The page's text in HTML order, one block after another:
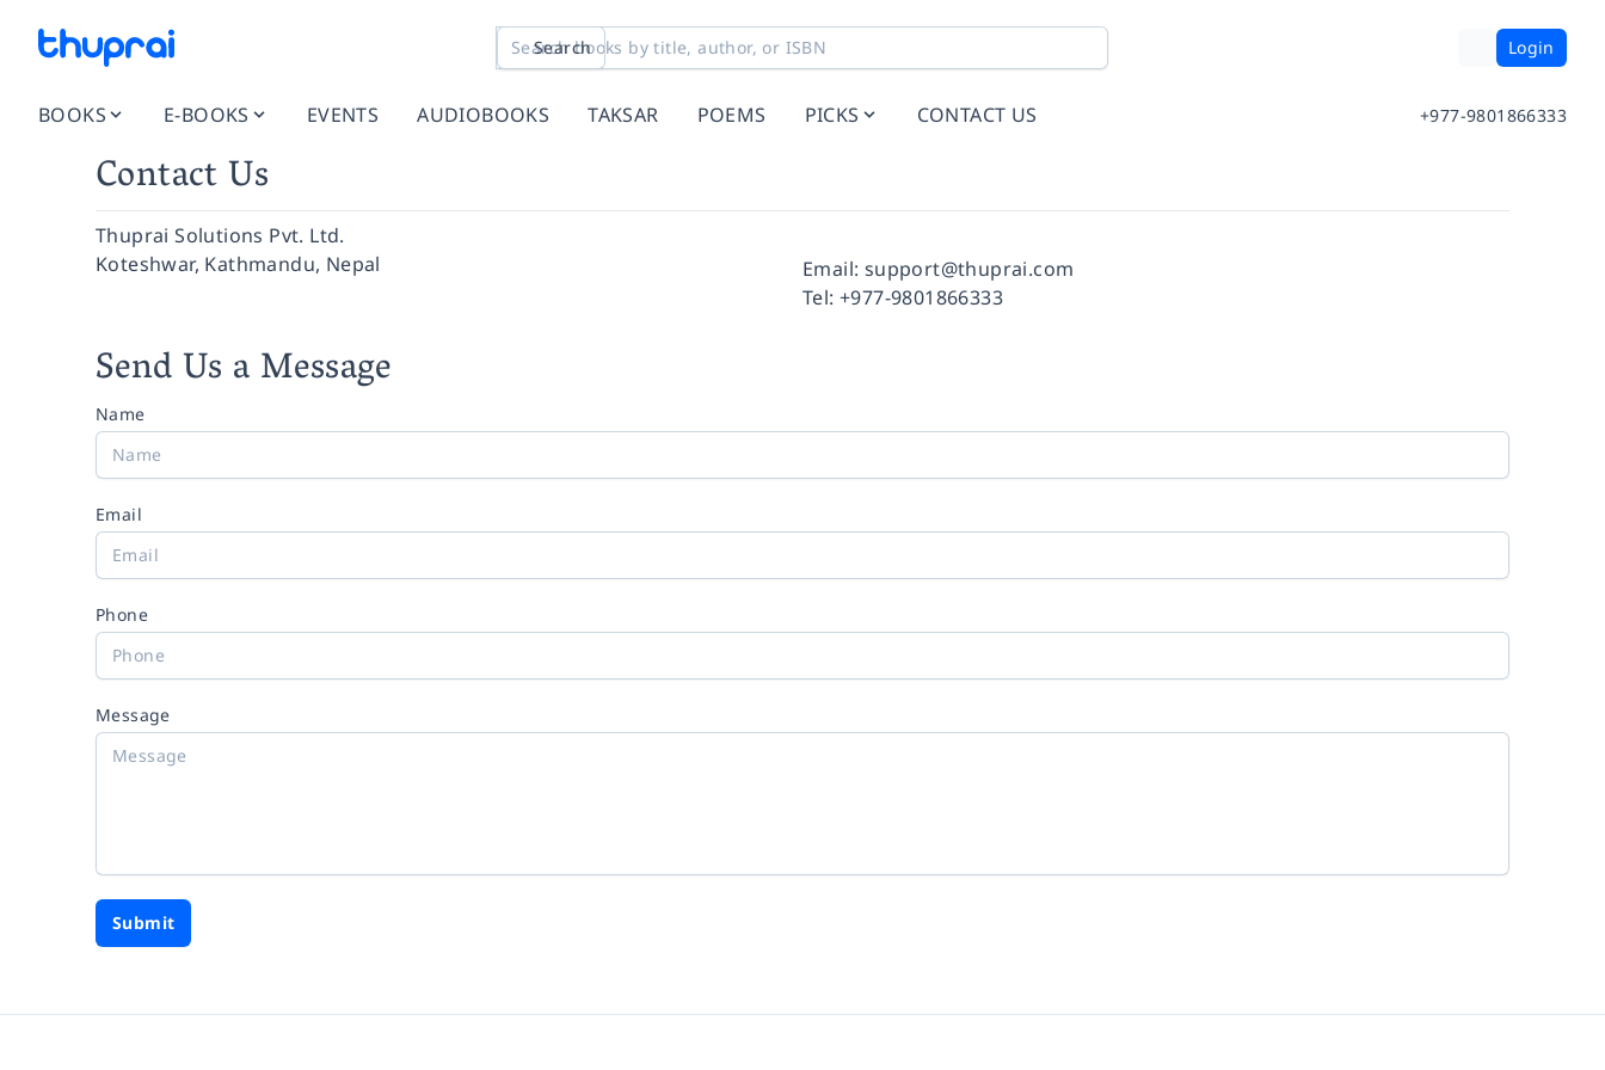
Search Login
BOOKS E-BOOKS EVENTS AUDIOBOOKS TAKSAR POEMS PICKS CONTACT US +977-9801866333
Contact Us
Thuprai Solutions Pvt. Ltd.
Koteshwar, Kathmandu, Nepal
Facebook
Instagram
Twitter
Pinterest
YouTube
LinkedIn
Email: support@thuprai.com
Tel: +977-9801866333
Send Us a Message
Name
Email
Phone
Message
Submit